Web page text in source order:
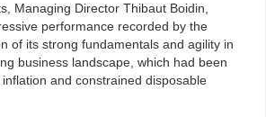
Managing Director Thibaut Boidin,
performance recorded by the
of its strong fundamentals and agility in
business landscape, which had been
and constrained disposable